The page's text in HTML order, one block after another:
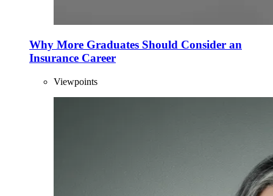
Why More Graduates Should Consider an
Insurance Career
Viewpoints